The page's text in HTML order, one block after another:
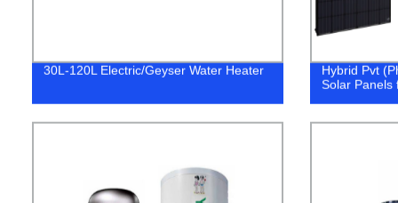
30L-120L Electric/Geyser Water Heater
Hybrid Pvt
Solar Panels